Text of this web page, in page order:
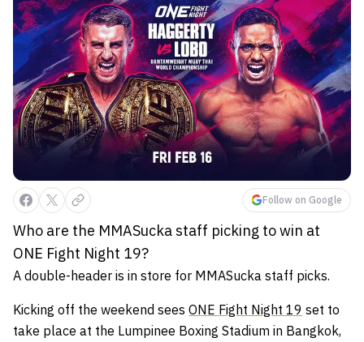
Follow on Google
Who are the MMASucka staff picking to win at
ONE Fight Night 19?
A double-header is in store for MMASucka staff picks.
Kicking off the weekend sees ONE Fight Night 19 set to
take place at the Lumpinee Boxing Stadium in Bangkok,